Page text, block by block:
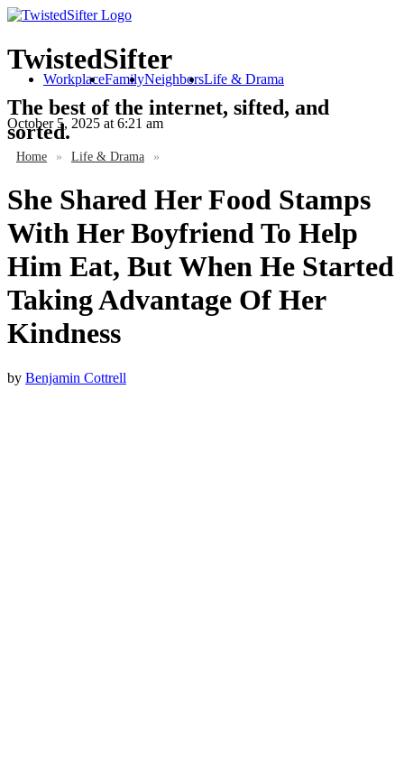
TwistedSifter
The best of the internet, sifted, and
sorted.
WorkplaceFamilyNeighborsLife & Drama
October 5, 2025 at 6:21 am
Home » Life & Drama »
She Shared Her Food Stamps
With Her Boyfriend To Help
Him Eat, But When He Started
Taking Advantage Of Her
Kindness
by Benjamin Cottrell